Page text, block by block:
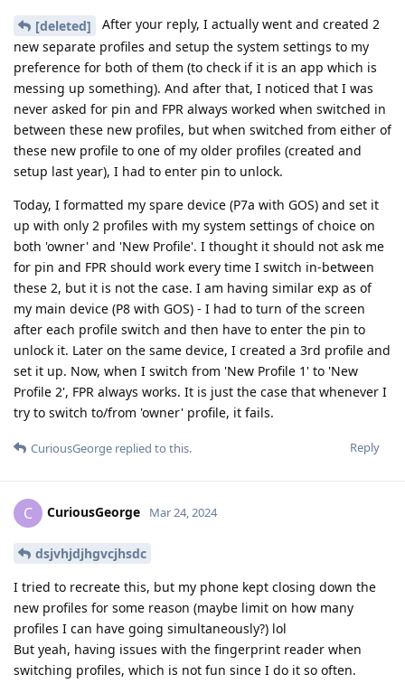
[deleted]
After your reply, I actually went and created 2
new separate profiles and setup the system settings to my
preference for both of them (to check if it is an app which is
messing up something). And after that, I noticed that I was
never asked for pin and FPR always worked when switched in
between these new profiles, but when switched from either of
these new profile to one of my older profiles (created and
setup last year), I had to enter pin to unlock.
Today, I formatted my spare device (P7a with GOS) and set it
up with only 2 profiles with my system settings of choice on
both 'owner' and 'New Profile'. I thought it should not ask me
for pin and FPR should work every time I switch in-between
these 2, but it is not the case. I am having similar exp as of
my main device (P8 with GOS) - I had to turn of the screen
after each profile switch and then have to enter the pin to
unlock it. Later on the same device, I created a 3rd profile and
set it up. Now, when I switch from 'New Profile 1' to 'New
Profile 2', FPR always works. It is just the case that whenever I
try to switch to/from 'owner' profile, it fails.
Reply
CuriousGeorge replied to this.
C CuriousGeorge Mar 24, 2024
dsjvhjdjhgvcjhsdc
I tried to recreate this, but my phone kept closing down the
new profiles for some reason (maybe limit on how many
profiles I can have going simultaneously?) lol
But yeah, having issues with the fingerprint reader when
switching profiles, which is not fun since I do it so often.